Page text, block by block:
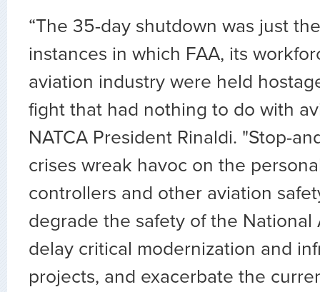
“The 35-day shutdown was just
instances in which FAA, its
aviation industry were held
fight that had nothing to do with
NATCA President Rinaldi. "Stop-
crises wreak havoc on the
controllers and other aviation
degrade the safety of the National
delay critical modernization and
projects, and exacerbate the